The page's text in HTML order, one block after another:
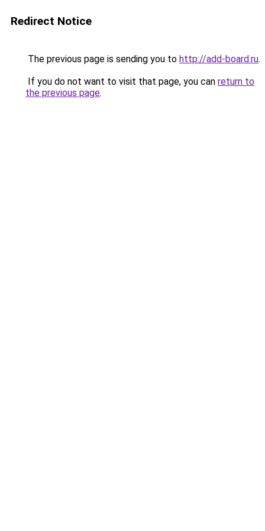
Redirect Notice
The previous page is sending you to http://add-board.ru.
If you do not want to visit that page, you can return to
the previous page.